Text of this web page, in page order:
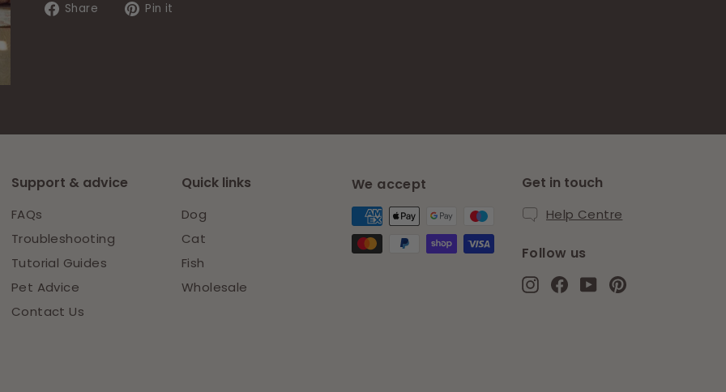
Share
SharePin it
Support & advice
FAQs
Troubleshooting
Tutorial Guides
Pet Advice
Contact Us
Quick links
Dog
Cat
Fish
Wholesale
We accept Get in touch
Help Centre
Follow us
InstagramFacebook
YouTubePinterest